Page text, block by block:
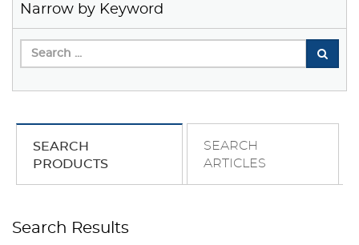
Narrow by Keyword
SEARCH
PRODUCTS
SEARCH
ARTICLES
Search Results